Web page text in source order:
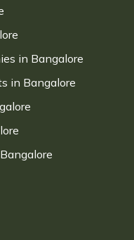
in Bangalore
in Bangalore